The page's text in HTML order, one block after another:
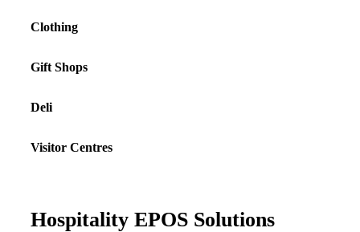
Clothing
Gift Shops
Deli
Visitor Centres
Hospitality EPOS Solutions